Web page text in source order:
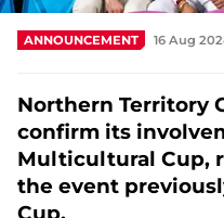
Integrity
ANNOUNCEMENT 16 Aug
Northern Territory
confirm its
Multicultural Cup,
the event